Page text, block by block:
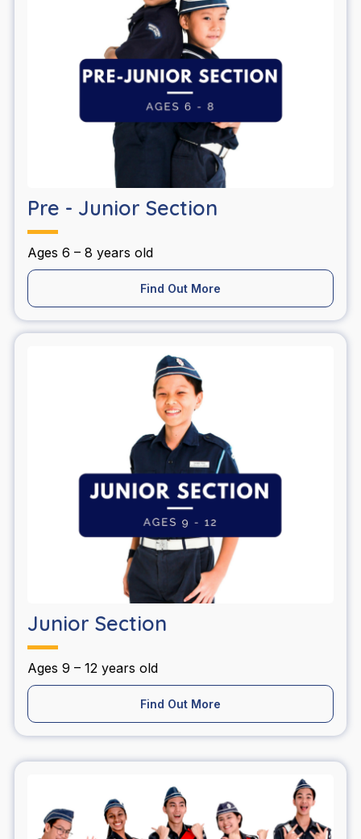
Pre - Junior Section
Ages 6 – 8 years old
Find Out More
Junior Section
Ages 9 – 12 years old
Find Out More